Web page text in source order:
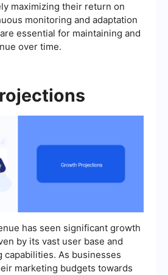
maximizing their return on
monitoring and adaptation
essential for maintaining and
over time.
has seen significant growth
by its vast user base and
capabilities. As businesses
marketing budgets towards